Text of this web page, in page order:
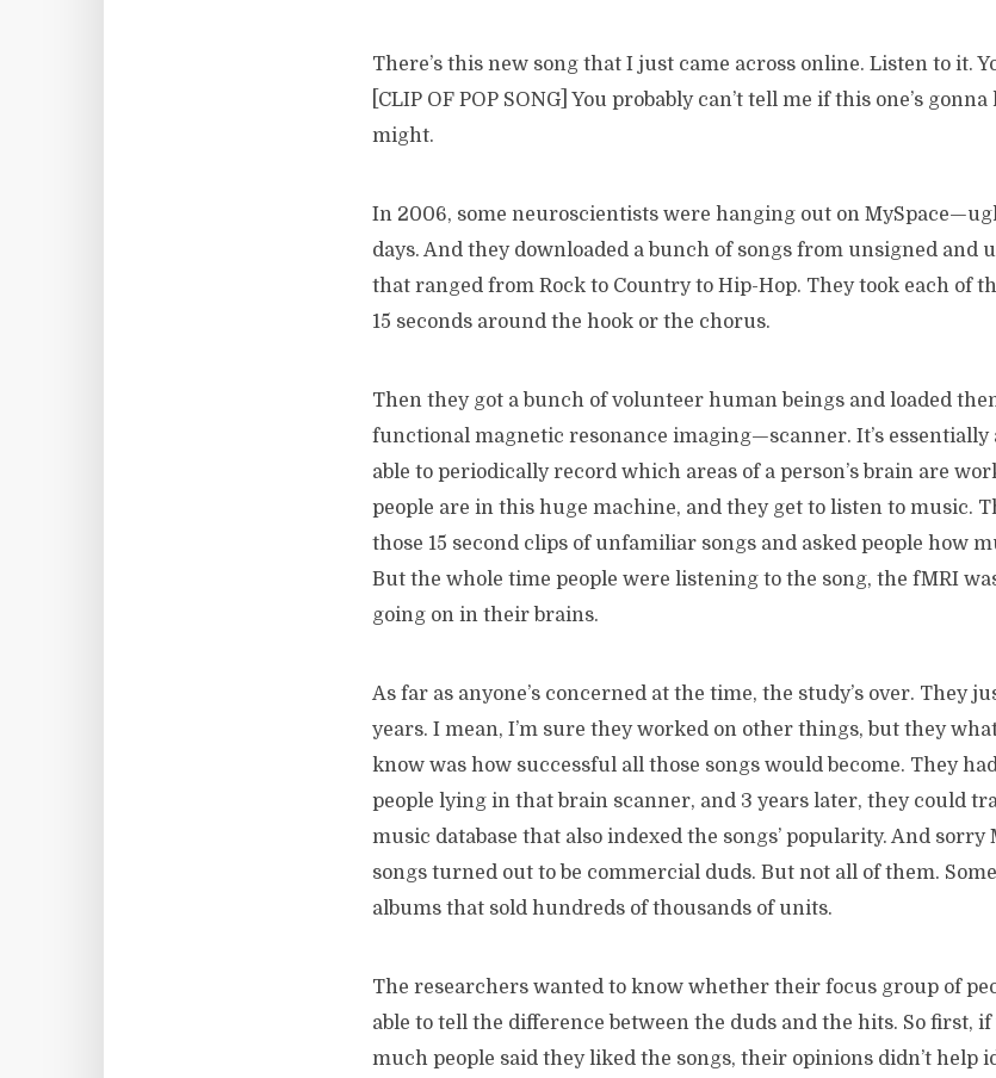
There’s this new song that I just came across online. Listen to it.
[CLIP OF POP SONG] You probably can’t tell me if this one’s
might.
In 2006, some neuroscientists were hanging out on
days. And they downloaded a bunch of songs from unsigned and
that ranged from Rock to Country to Hip-Hop. They took each of
15 seconds around the hook or the chorus.
Then they got a bunch of volunteer human beings and loaded
functional magnetic resonance imaging—scanner. It’s essentially
able to periodically record which areas of a person’s brain are
people are in this huge machine, and they get to listen to music.
those 15 second clips of unfamiliar songs and asked people how
But the whole time people were listening to the song, the fMRI
going on in their brains.
As far as anyone’s concerned at the time, the study’s over. They
years. I mean, I’m sure they worked on other things, but they
know was how successful all those songs would become. They
people lying in that brain scanner, and 3 years later, they could
music database that also indexed the songs’ popularity. And sorry
songs turned out to be commercial duds. But not all of them.
albums that sold hundreds of thousands of units.
The researchers wanted to know whether their focus group of
able to tell the difference between the duds and the hits. So first,
much people said they liked the songs, their opinions didn’t help